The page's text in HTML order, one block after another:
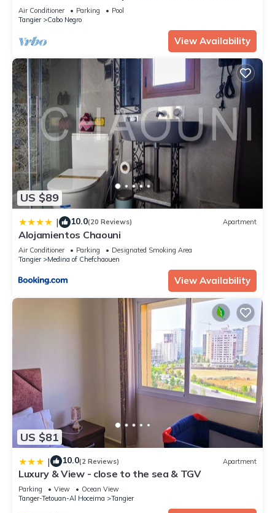
details were shared to us by booking.com for the listed “Parc
jardin badr”. We solely rely on their shared details and are
regarded as “accurate”. If you have any concerns about the
information or accuracy describing this Apartment, please let
us know.
Med near Cabo Negro beach
Air Conditioner Parking
Pool
Tangier
Cabo Negro
View Availability
US $89
| 10.0(20 Reviews) Apartment
Alojamientos Chaouni
Air Conditioner Parking
Designated Smoking Area
Tangier
Medina of Chefchaouen
View Availability
US $81
| 10.0(2 Reviews) Apartment
Luxury & View - close to the sea & TGV
Parking View
Ocean View
Tanger-Tetouan-Al Hoceima
Tangier